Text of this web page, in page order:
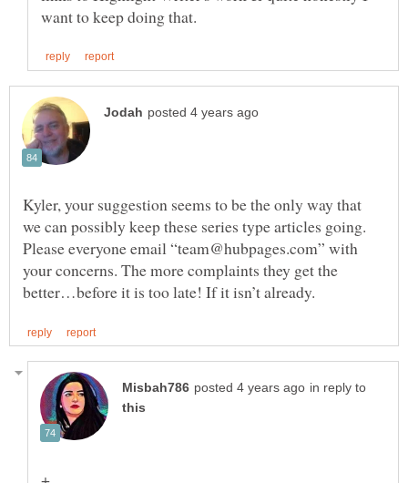
Kyler, your suggestion seems to be the only way that
we can possibly keep these series type articles going.
Please everyone email “team@hubpages.com” with
your concerns. The more complaints they get the
in reply to